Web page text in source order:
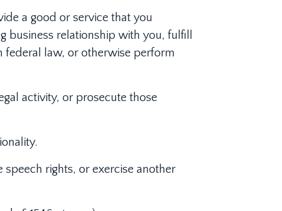
a good or service that you
relationship with you, fulfill
law, or otherwise perform
activity, or prosecute those
speech rights, or exercise another